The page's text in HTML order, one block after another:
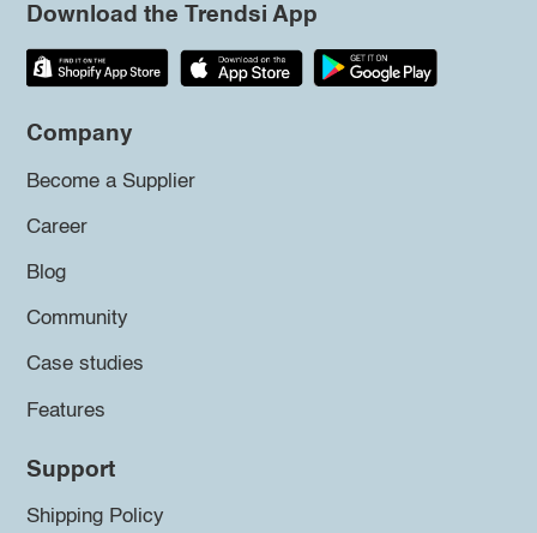
Download the Trendsi App
Company
Become a Supplier
Career
Blog
Community
Case studies
Features
Support
Shipping Policy